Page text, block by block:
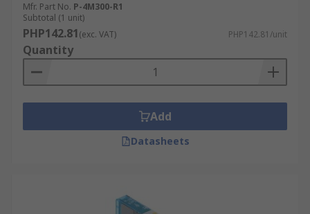
Mfr. Part No. P-4M300-R1
Subtotal (1 unit)
PHP142.81(exc. VAT) PHP142.81/unit
Quantity
Add
Datasheets